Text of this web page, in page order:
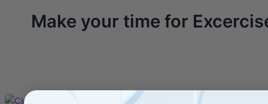
Make your time for